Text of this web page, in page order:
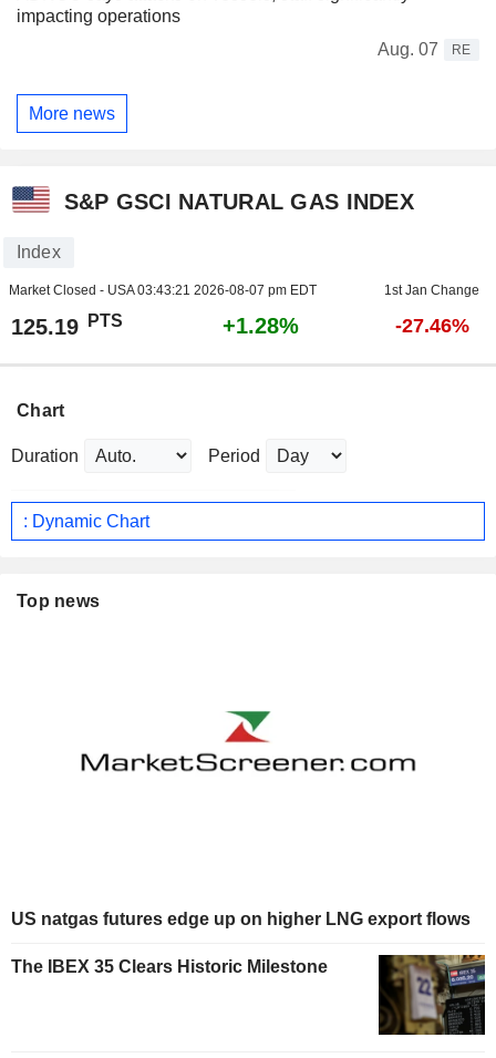
impacting operations
Aug. 07
RE
More news
S&P GSCI NATURAL GAS INDEX
Index
Market Closed - USA03:43:21 2026-08-07 pm EDT 1st Jan Change
125.19 PTS +1.28% -27.46%
Chart
Duration Period
: Dynamic Chart
Top news
US natgas futures edge up on higher LNG export flows
The IBEX 35 Clears Historic Milestone